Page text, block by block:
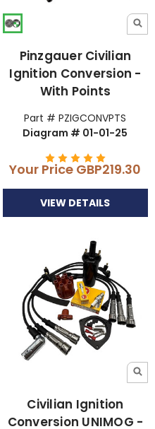
Pinzgauer Civilian
Ignition Conversion -
With Points
Part # PZIGCONVPTS
Diagram # 01-01-25
Your Price GBP219.30
VIEW DETAILS
Civilian Ignition
Conversion UNIMOG -